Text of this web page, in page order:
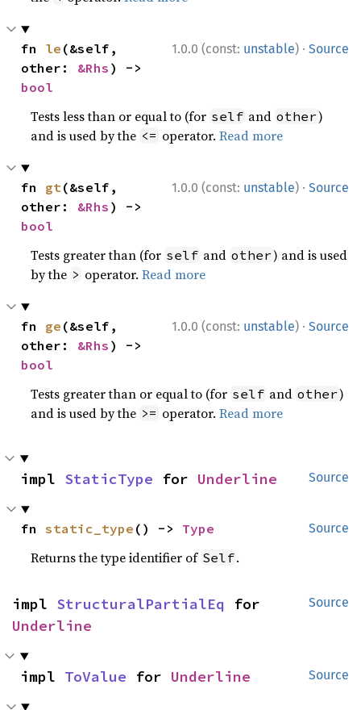
1.0.0 (const: unstable) · Source
fn le (&self,
other: &Rhs
bool
Tests less than or equal to (for self and other)
and is used by the <= operator.Read more
1.0.0 (const: unstable) · Source
fn gt(&self,
other: &Rhs
bool
Tests greater than (for self and other) and is used
by the > operator.Read more
1.0.0 (const: unstable) · Source
fn ge (&self,
other: &Rhs
bool
Tests greater than or equal to (for self and other)
and is used by the >= operator.Read more
Source
impl StaticType for Underline
Source
fn static_type () -> Type
Returns the type identifier of Self.
Source
impl StructuralPartialEq
Underline
Source
impl ToValue for Underline